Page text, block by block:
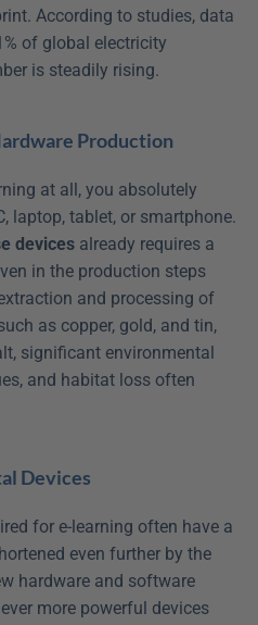
According to studies, data
of global electricity
is steadily rising.
Production
at all, you absolutely
laptop, tablet, or smartphone.
devices
in the production steps
and processing of
as copper, gold, and tin,
significant environmental
and habitat loss often
Devices
even further by the
hardware and software
more powerful devices